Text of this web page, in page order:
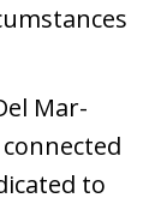
Mar-
to